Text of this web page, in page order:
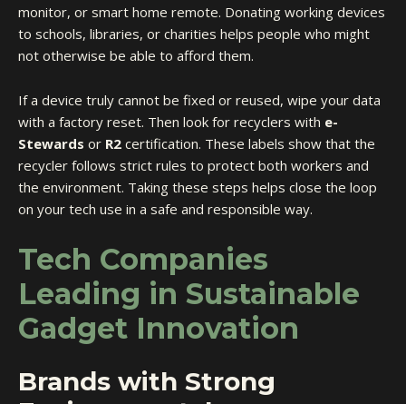
monitor, or smart home remote. Donating working devices
to schools, libraries, or charities helps people who might
not otherwise be able to afford them.
If a device truly cannot be fixed or reused, wipe your data
with a factory reset. Then look for recyclers with e-
Stewards or R2 certification. These labels show that the
recycler follows strict rules to protect both workers and
the environment. Taking these steps helps close the loop
on your tech use in a safe and responsible way.
Tech Companies
Leading in Sustainable
Gadget Innovation
Brands with Strong